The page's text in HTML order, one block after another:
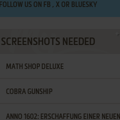
FOLLOW US ON FB , XOR BLUESKY
SCREENSHOTS NEEDED
MATH SHOP DELUXE
COBRA GUNSHIP
ANNO 1602: ERSCHAFFUNG EINER NEUEN